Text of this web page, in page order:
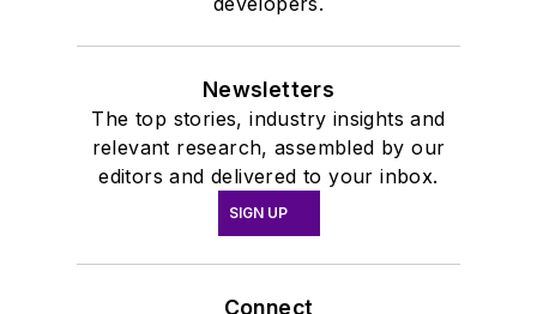
Newsletters
The top stories, industry insights and
relevant research, assembled by our
editors and delivered to your inbox.
SIGN UP
Connect